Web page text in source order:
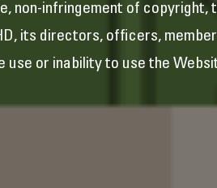
non-infringement of
its directors, officers,
or inability to use the